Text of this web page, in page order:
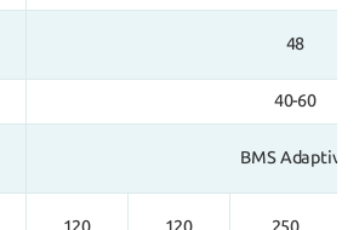
48
40-60
BMS Adaptive